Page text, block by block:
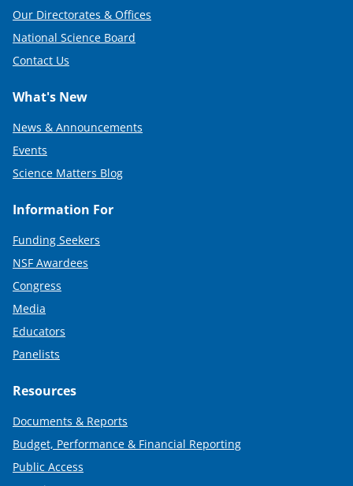
Our Directorates & Offices
National Science Board
Contact Us
What's New
News & Announcements
Events
Science Matters Blog
Information For
Funding Seekers
NSF Awardees
Congress
Media
Educators
Panelists
Resources
Documents & Reports
Budget, Performance & Financial Reporting
Public Access